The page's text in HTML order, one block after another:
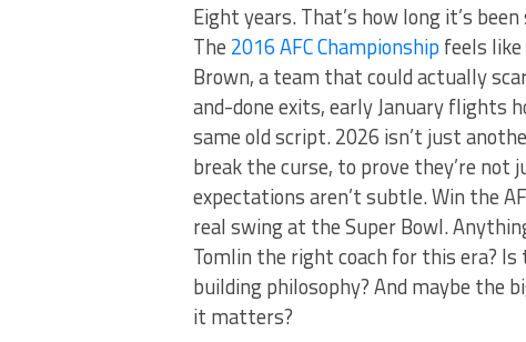
Eight years. That’s how long it’s
The 2016 AFC Championship feels
Brown, a team that could actually
and-done exits, early January flights
same old script. 2026 isn’t just
break the curse, to prove they’re
expectations aren’t subtle. Win the
real swing at the Super Bowl.
Tomlin the right coach for this era?
building philosophy? And maybe the
it matters?